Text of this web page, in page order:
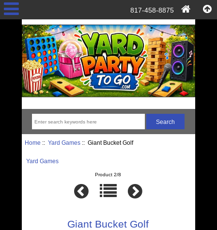
817-458-8875
Home :: Yard Games:: Giant Bucket Golf
Yard Games
Product 2/8
Giant Bucket Golf